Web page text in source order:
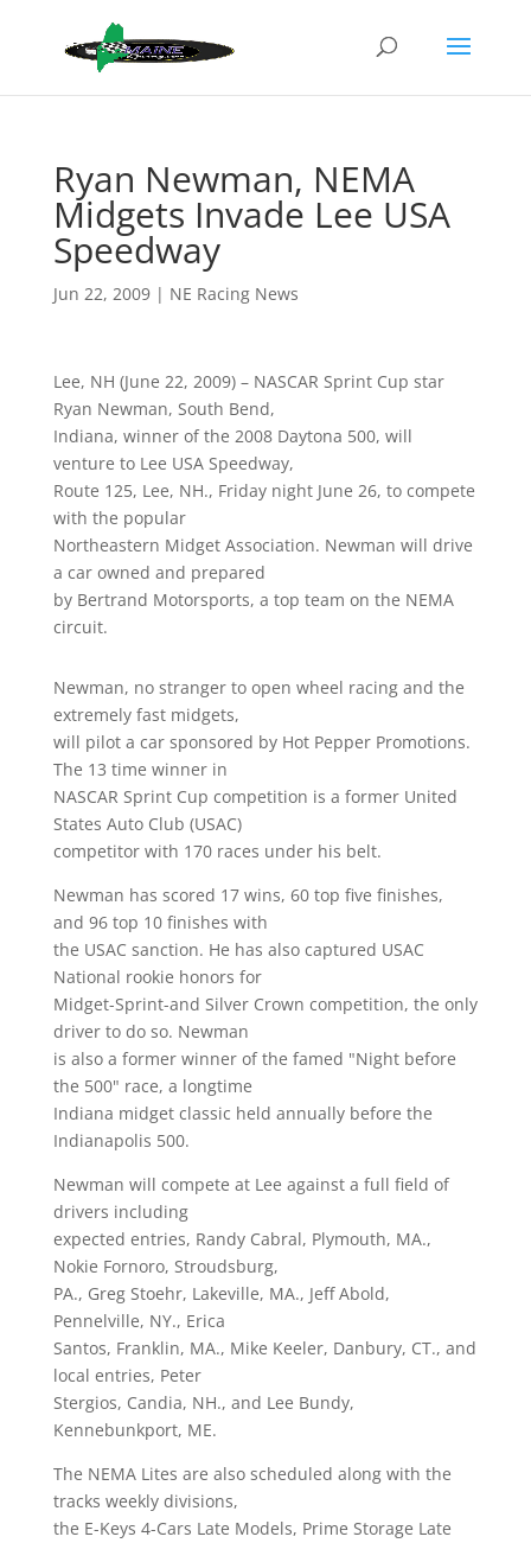
Ryan Newman, NEMA
Midgets Invade Lee USA
Speedway
Jun 22, 2009| NE Racing News
Lee, NH (June 22, 2009) – NASCAR Sprint Cup star
Ryan Newman, South Bend,
Indiana, winner of the 2008 Daytona 500, will
venture to Lee USA Speedway,
Route 125, Lee, NH., Friday night June 26, to compete
with the popular
Northeastern Midget Association. Newman will drive
a car owned and prepared
by Bertrand Motorsports, a top team on the NEMA
circuit.
Newman, no stranger to open wheel racing and the
extremely fast midgets,
will pilot a car sponsored by Hot Pepper Promotions.
The 13 time winner in
NASCAR Sprint Cup competition is a former United
States Auto Club (USAC)
competitor with 170 races under his belt.
Newman has scored 17 wins, 60 top five finishes,
and 96 top 10 finishes with
the USAC sanction. He has also captured USAC
National rookie honors for
Midget-Sprint-and Silver Crown competition, the only
driver to do so. Newman
is also a former winner of the famed "Night before
the 500" race, a longtime
Indiana midget classic held annually before the
Indianapolis 500.
Newman will compete at Lee against a full field of
drivers including
expected entries, Randy Cabral, Plymouth, MA.,
Nokie Fornoro, Stroudsburg,
PA., Greg Stoehr, Lakeville, MA., Jeff Abold,
Pennelville, NY., Erica
Santos, Franklin, MA., Mike Keeler, Danbury, CT., and
local entries, Peter
Stergios, Candia, NH., and Lee Bundy,
Kennebunkport, ME.
The NEMA Lites are also scheduled along with the
tracks weekly divisions,
the E-Keys 4-Cars Late Models, Prime Storage Late